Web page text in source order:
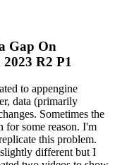
Gap On
R2 P1
to appengine
data (primarily
Sometimes the
for some reason. I'm
this problem.
different but I